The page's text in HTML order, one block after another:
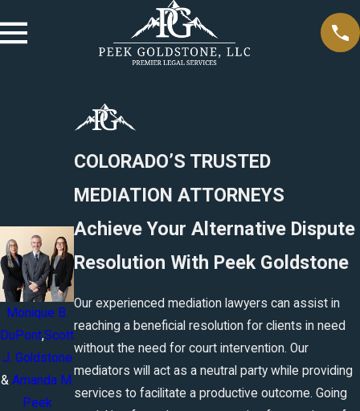
COLORADO’S TRUSTED
MEDIATION ATTORNEYS
Achieve Your Alternative Dispute
Resolution With Peek Goldstone
Our experienced mediation lawyers can assist in
reaching a beneficial resolution for clients in need
without the need for court intervention. Our
mediators will act as a neutral party while providing
services to facilitate a productive outcome. Going
Monique B.
DuPont,Scott
J. Goldstone
& Amanda M.
Peek